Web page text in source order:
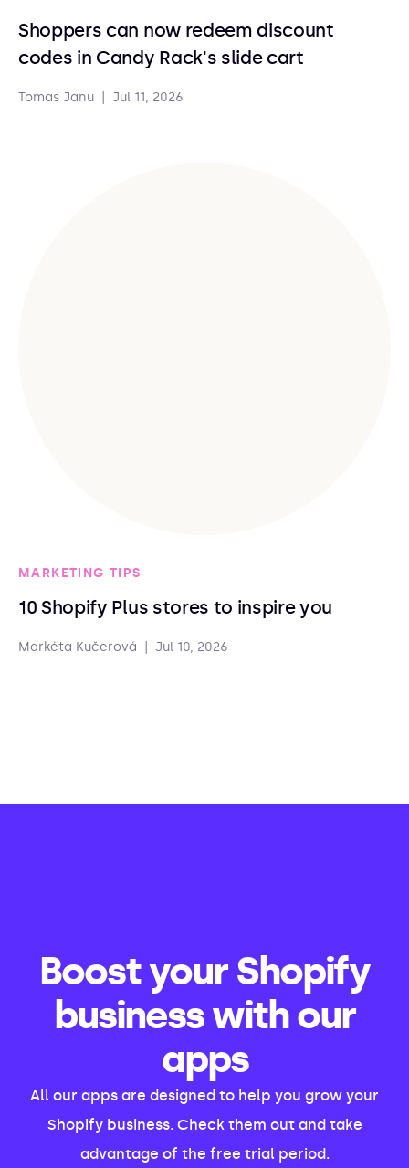
Shoppers can now redeem discount
codes in Candy Rack's slide cart
Tomas Janu Jul 11, 2026
MARKETING TIPS
10 Shopify Plus stores to inspire you
Markéta Kučerová Jul 10, 2026
Boost your Shopify
business with our
apps
All our apps are designed to help you grow your
Shopify business. Check them out and take
advantage of the free trial period.